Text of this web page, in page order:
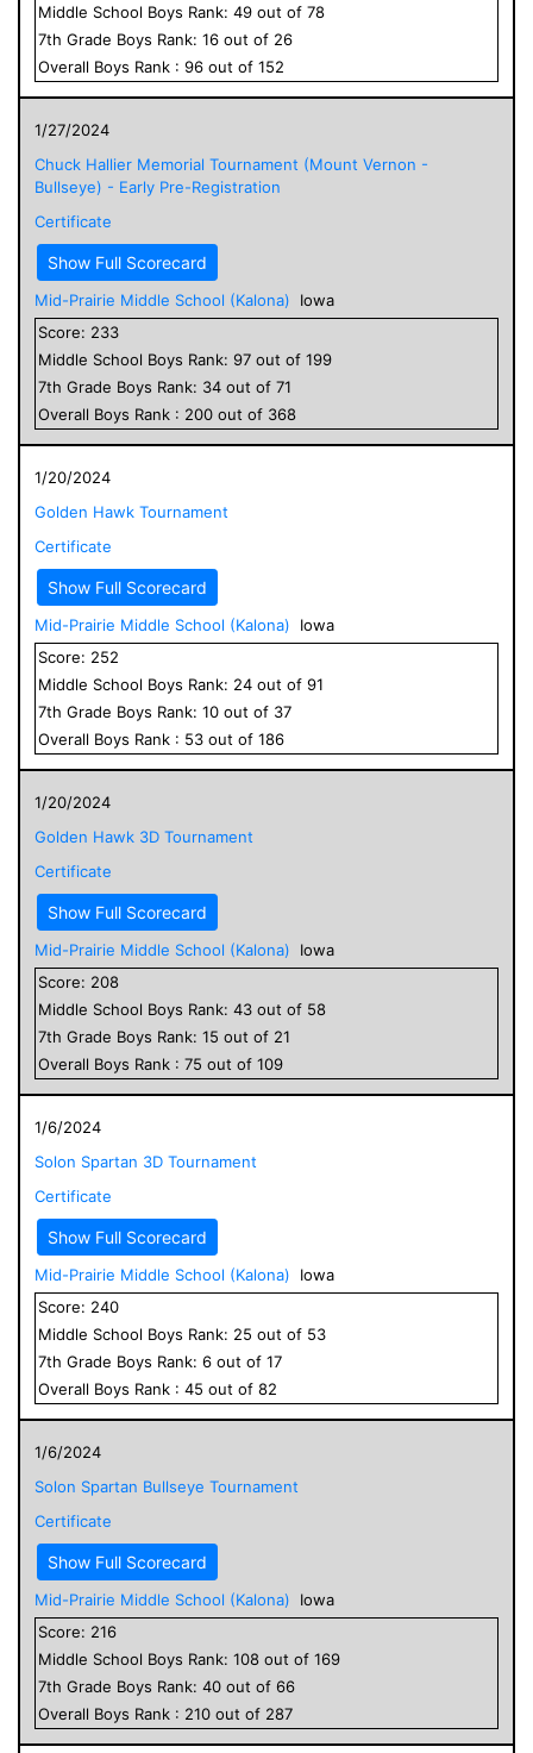
Middle School Boys Rank: 49 out of 78
7th Grade Boys Rank: 16 out of 26
Overall Boys Rank : 96 out of 152
1/27/2024
Chuck Hallier Memorial Tournament (Mount Vernon -
Bullseye) - Early Pre-Registration
Certificate
Show Full Scorecard
Mid-Prairie Middle School (Kalona)
Iowa
Score: 233
Middle School Boys Rank: 97 out of 199
7th Grade Boys Rank: 34 out of 71
Overall Boys Rank : 200 out of 368
1/20/2024
Golden Hawk Tournament
Certificate
Show Full Scorecard
Mid-Prairie Middle School (Kalona)
Iowa
Score: 252
Middle School Boys Rank: 24 out of 91
7th Grade Boys Rank: 10 out of 37
Overall Boys Rank : 53 out of 186
1/20/2024
Golden Hawk 3D Tournament
Certificate
Show Full Scorecard
Mid-Prairie Middle School (Kalona)
Iowa
Score: 208
Middle School Boys Rank: 43 out of 58
7th Grade Boys Rank: 15 out of 21
Overall Boys Rank : 75 out of 109
1/6/2024
Solon Spartan 3D Tournament
Certificate
Show Full Scorecard
Mid-Prairie Middle School (Kalona)
Iowa
Score: 240
Middle School Boys Rank: 25 out of 53
7th Grade Boys Rank: 6 out of 17
Overall Boys Rank : 45 out of 82
1/6/2024
Solon Spartan Bullseye Tournament
Certificate
Show Full Scorecard
Mid-Prairie Middle School (Kalona)
Iowa
Score: 216
Middle School Boys Rank: 108 out of 169
7th Grade Boys Rank: 40 out of 66
Overall Boys Rank : 210 out of 287